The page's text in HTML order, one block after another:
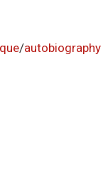
/autobiography